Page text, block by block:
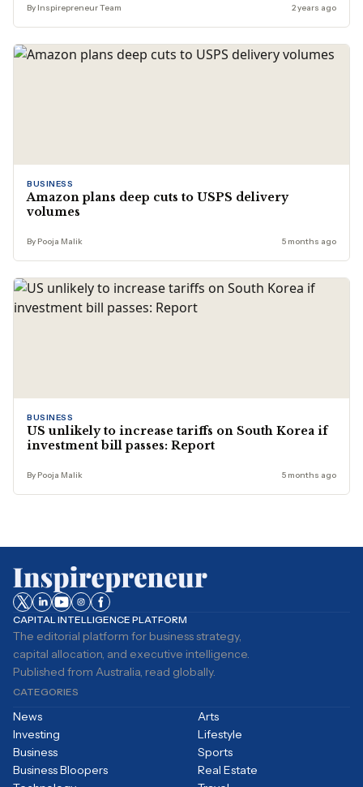
By Inspirepreneur Team 2 years ago
BUSINESS
Amazon plans deep cuts to USPS delivery
volumes
By Pooja Malik 5 months ago
BUSINESS
US unlikely to increase tariffs on South Korea if
investment bill passes: Report
By Pooja Malik 5 months ago
CAPITAL INTELLIGENCE PLATFORM
The editorial platform for business strategy,
capital allocation, and executive intelligence.
Published from Australia, read globally.
CATEGORIES
News
Investing
Business
Business Bloopers
Arts
Lifestyle
Sports
Real Estate